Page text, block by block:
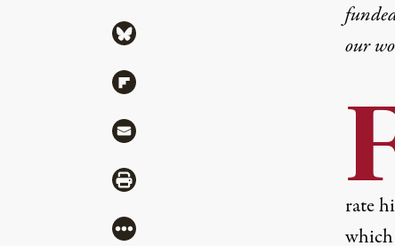
our
rate
which
Share via Bluesky
Share via Flipboard
Share via Mail
Share via Print
More